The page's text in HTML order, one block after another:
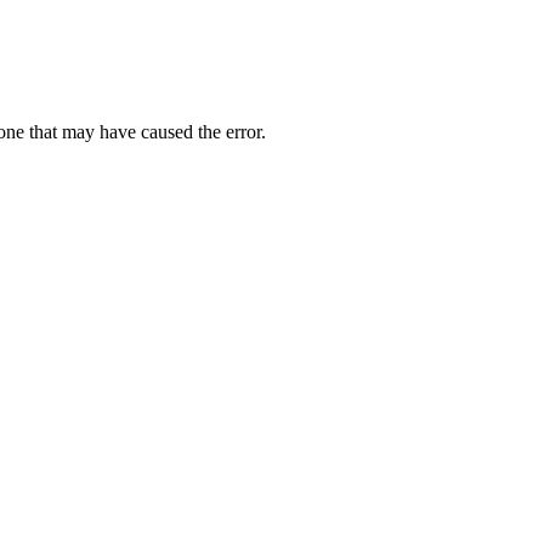
that may have caused the error.